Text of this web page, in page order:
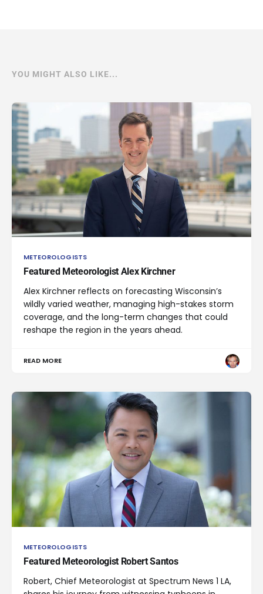
YOU MIGHT ALSO LIKE...
METEOROLOGISTS
Featured Meteorologist Alex Kirchner
Alex Kirchner reflects on forecasting Wisconsin’s
wildly varied weather, managing high-stakes storm
coverage, and the long-term changes that could
reshape the region in the years ahead.
READ MORE
METEOROLOGISTS
Featured Meteorologist Robert Santos
Robert, Chief Meteorologist at Spectrum News 1 LA,